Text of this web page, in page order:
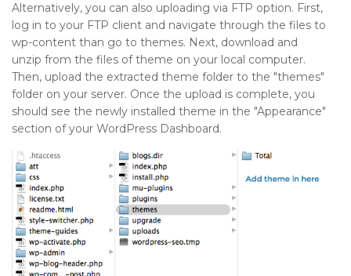
Alternatively, you can also uploading via FTP option. First,
log in to your FTP client and navigate through the files to
wp-content than go to themes. Next, download and
unzip from the files of theme on your local computer.
Then, upload the extracted theme folder to the "themes"
folder on your server. Once the upload is complete, you
should see the newly installed theme in the "Appearance"
section of your WordPress Dashboard.